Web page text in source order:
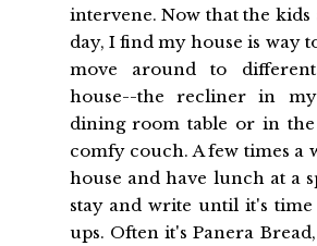
intervene. Now that the kids
day, I find my house is way
move around to
house--the recliner in
dining room table or in the
comfy couch. A few times a
house and have lunch at a
stay and write until it's
ups. Often it's Panera